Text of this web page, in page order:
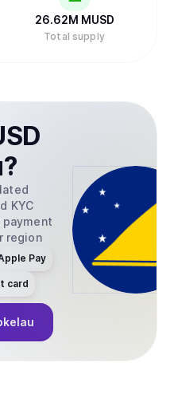
26.62M MUSD
Total supply
?
KYC
payment
region
Pay
card